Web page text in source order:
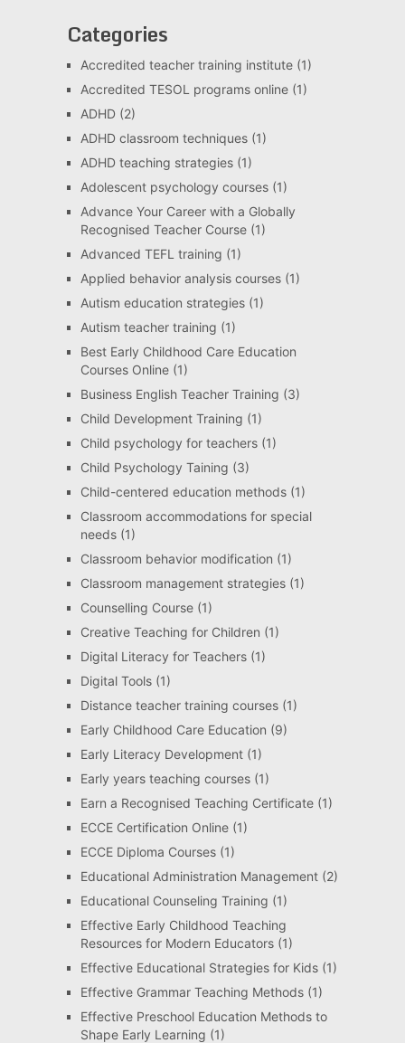
Categories
Accredited teacher training institute(1)
Accredited TESOL programs online(1)
ADHD(2)
ADHD classroom techniques(1)
ADHD teaching strategies(1)
Adolescent psychology courses(1)
Advance Your Career with a Globally
Recognised Teacher Course(1)
Advanced TEFL training (1)
Applied behavior analysis courses(1)
Autism education strategies(1)
Autism teacher training (1)
Best Early Childhood Care Education
Courses Online(1)
Business English Teacher Training (3)
Child Development Training (1)
Child psychology for teachers(1)
Child Psychology Taining (3)
Child-centered education methods(1)
Classroom accommodations for special
needs(1)
Classroom behavior modification (1)
Classroom management strategies(1)
Counselling Course(1)
Creative Teaching for Children (1)
Digital Literacy for Teachers(1)
Digital Tools(1)
Distance teacher training courses(1)
Early Childhood Care Education (9)
Early Literacy Development(1)
Early years teaching courses(1)
Earn a Recognised Teaching Certificate(1)
ECCE Certification Online(1)
ECCE Diploma Courses(1)
Educational Administration Management(2)
Educational Counseling Training (1)
Effective Early Childhood Teaching
Resources for Modern Educators(1)
Effective Educational Strategies for Kids(1)
Effective Grammar Teaching Methods(1)
Effective Preschool Education Methods to
Shape Early Learning (1)